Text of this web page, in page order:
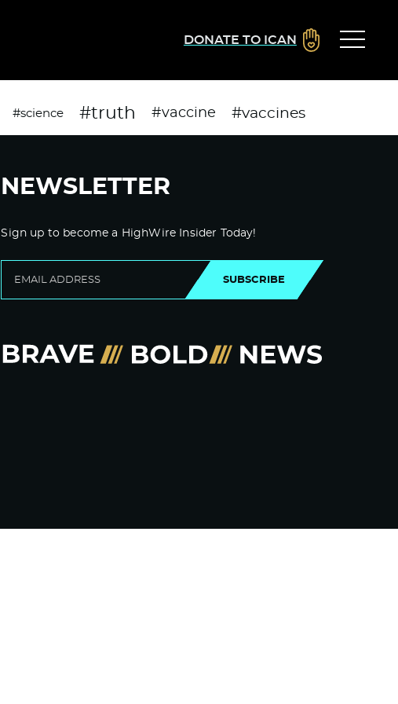
DONATE TO ICAN
#science #truth #vaccine #vaccines
NEWSLETTER
Sign up to become a HighWire Insider Today!
SUBSCRIBE